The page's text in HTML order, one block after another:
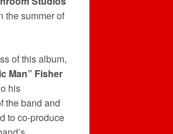
the summer of
of this album,
Man” Fisher
his
the band and
to co-produce